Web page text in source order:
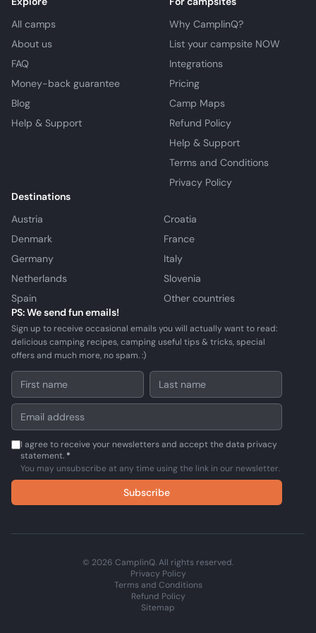
All camps
About us
FAQ
Money-back guarantee
Blog
Help & Support
Why CamplinQ?
List your campsite NOW
Integrations
Pricing
Camp Maps
Refund Policy
Help & Support
Terms and Conditions
Privacy Policy
Destinations
Austria
Croatia
Denmark
France
Germany
Italy
Netherlands
Slovenia
Spain
Other countries
PS: We send fun emails!
Sign up to receive occasional emails you will actually want to read:
delicious camping recipes, camping useful tips & tricks, special
offers and much more, no spam. :)
I agree to receive your newsletters and accept the data privacy
statement. *
You may unsubscribe at any time using the link in our newsletter.
Subscribe
© 2026 CamplinQ. All rights reserved.
Privacy Policy
Terms and Conditions
Refund Policy
Sitemap